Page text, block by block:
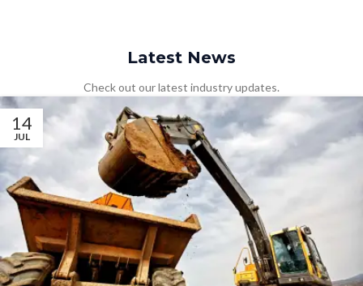
Latest News
Check out our latest industry updates.
14
JUL